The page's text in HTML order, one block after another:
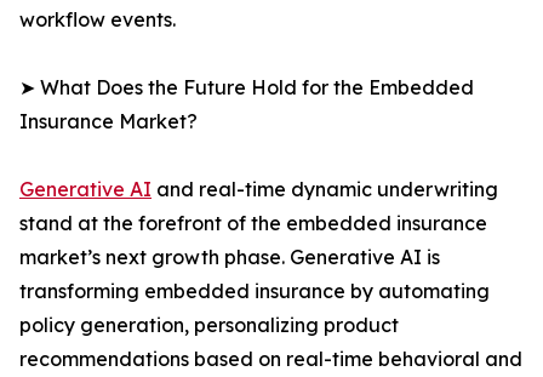
workflow events.
➤ What Does the Future Hold for the Embedded
Insurance Market?
Generative AI and real-time dynamic underwriting
stand at the forefront of the embedded insurance
market’s next growth phase. Generative AI is
transforming embedded insurance by automating
policy generation, personalizing product
recommendations based on real-time behavioral and